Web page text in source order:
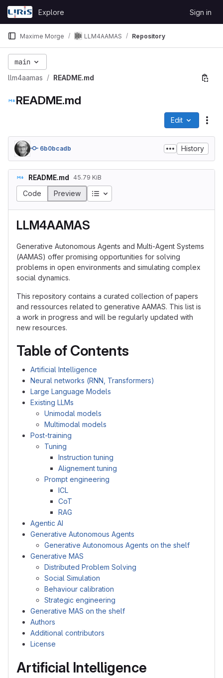
Skip to content
GitLab
Explore Sign in
Maxime Morge LLM4AAMAS Repository
main
llm4aamas README.md
README.md
Edit
6b0bcadb History
README.md 45.79 KiB
Code Preview Table of contents
LLM4AAMAS
Generative Autonomous Agents and Multi-Agent Systems
(AAMAS) offer promising opportunities for solving
problems in open environments and simulating complex
social dynamics.
This repository contains a curated collection of papers
and ressources related to generative AAMAS. This list is
a work in progress and will be regularly updated with
new resources.
Table of Contents
Artificial Intelligence
Neural networks (RNN, Transformers)
Large Language Models
Existing LLMs
Unimodal models
Multimodal models
Post-training
Tuning
Instruction tuning
Alignement tuning
Prompt engineering
ICL
CoT
RAG
Agentic AI
Generative Autonomous Agents
Generative Autonomous Agents on the shelf
Generative MAS
Distributed Problem Solving
Social Simulation
Behaviour calibration
Strategic engineering
Generative MAS on the shelf
Authors
Additional contributors
License
Artificial Intelligence